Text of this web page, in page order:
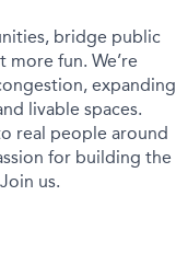
bridge public
fun. We’re
expanding
livable spaces.
real people around
for building the
us.